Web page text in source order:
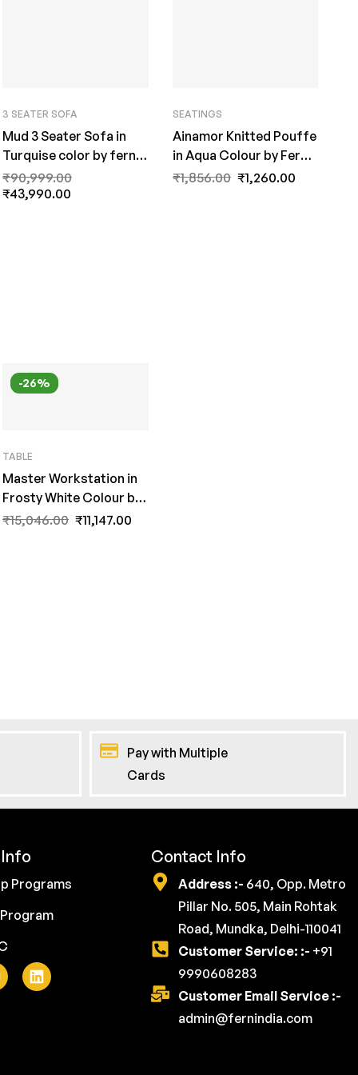
3 SEATER SOFA
Mud 3 Seater Sofa in
Turquise color by fern
India
₹90,999.00
₹43,990.00
SEATINGS
Ainamor Knitted Pouffe
in Aqua Colour by Fern
India
₹1,856.00 ₹1,260.00
-26%
TABLE
Master Workstation in
Frosty White Colour by
Fern India
₹15,046.00 ₹11,147.00
Pay with Multiple
Cards
Programs
Contact Info
Address :- 640, Opp. Metro
Pillar No. 505, Main Rohtak
Road, Mundka, Delhi-110041
Customer Service: :- +91
9990608283
Customer Email Service :-
admin@fernindia.com